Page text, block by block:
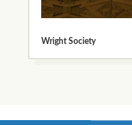
Wright Society